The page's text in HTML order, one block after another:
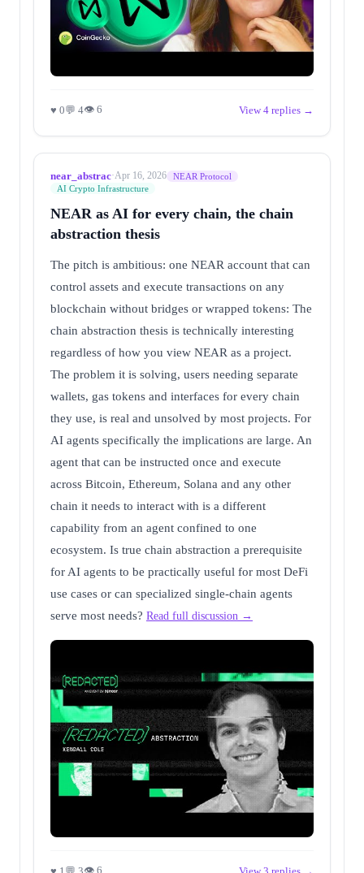
♥ 0💬 4👁 6 View 4 replies →
near_abstrac·Apr 16, 2026
NEAR Protocol
AI Crypto Infrastructure
NEAR as AI for every chain, the chain
abstraction thesis
The pitch is ambitious: one NEAR account that can
control assets and execute transactions on any
blockchain without bridges or wrapped tokens: The
chain abstraction thesis is technically interesting
regardless of how you view NEAR as a project.
The problem it is solving, users needing separate
wallets, gas tokens and interfaces for every chain
they use, is real and unsolved by most projects. For
AI agents specifically the implications are large. An
agent that can be instructed once and execute
across Bitcoin, Ethereum, Solana and any other
chain it needs to interact with is a different
capability from an agent confined to one
ecosystem. Is true chain abstraction a prerequisite
for AI agents to be practically useful for most DeFi
use cases or can specialized single-chain agents
serve most needs? Read full discussion →
👁 6